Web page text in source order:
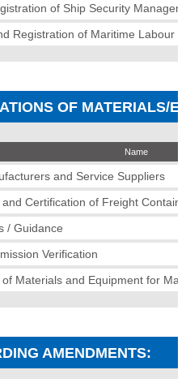
of Ship Security
Registration of Maritime Labour
OF MATERIALS/
Name
and Service Suppliers
Certification of Freight
/ Guidance
Verification
Materials and Equipment for
AMENDMENTS: